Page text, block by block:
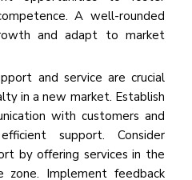
A well-rounded
and adapt to market
and service are crucial
in a new market. Establish
with customers and
support. Consider
by offering services in the
zone. Implement feedback